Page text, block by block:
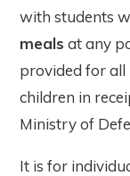
with students
meals at any
provided for all
children in
Ministry of
It is for